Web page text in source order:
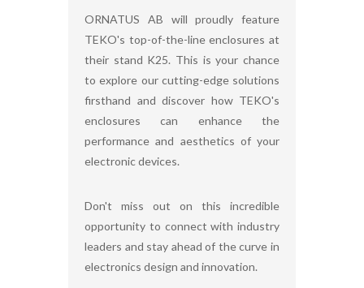
ORNATUS AB will proudly feature
TEKO's top-of-the-line enclosures at
their stand K25. This is your chance
to explore our cutting-edge solutions
firsthand and discover how TEKO's
enclosures can enhance the
performance and aesthetics of your
electronic devices.
Don't miss out on this incredible
opportunity to connect with industry
leaders and stay ahead of the curve in
electronics design and innovation.